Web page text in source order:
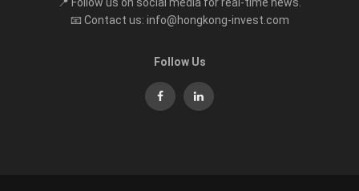
📧 Contact us: info@hongkong-invest.com
Follow Us